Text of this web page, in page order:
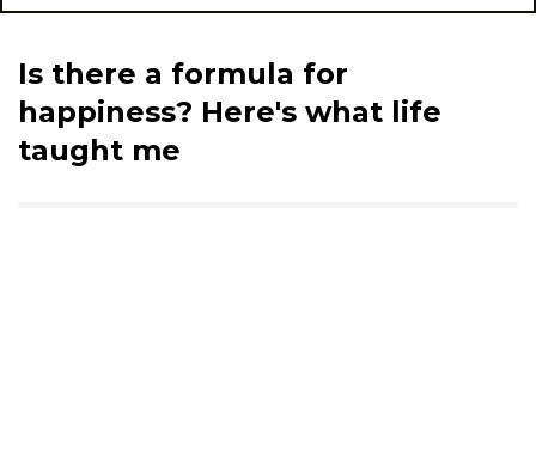
Is there a formula for
happiness? Here's what life
taught me